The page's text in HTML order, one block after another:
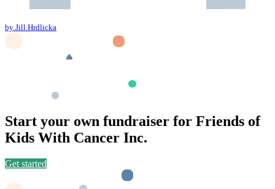
by Jill Hrdlicka
Start your own fundraiser for Friends of
Kids With Cancer Inc.
Get started